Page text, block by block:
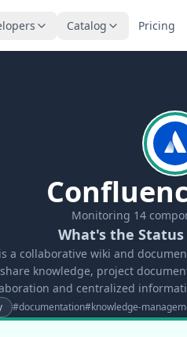
Catalog Pricing
Monitoring 14
What's the Status
a collaborative wiki and
knowledge, project
and centralized
#documentation#knowledge-